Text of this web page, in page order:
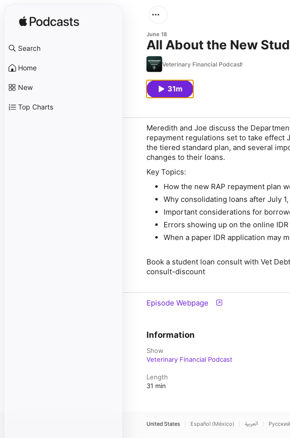
Search
Home
New
Top Charts
June 18
All About the New
Veterinary Financial Podcast
31m
Meredith and Joe discuss the
repayment regulations set to take effect
the tiered standard plan, and several
changes to their loans.
Key Topics:
How the new RAP repayment plan
Why consolidating loans after July
Important considerations for
Errors showing up on the online
When a paper IDR application may
Book a student loan consult with Vet
consult-discount
Episode Webpage
Information
Show
Veterinary Financial Podcast
Length
31 min
United States Español (México) العربية Русский